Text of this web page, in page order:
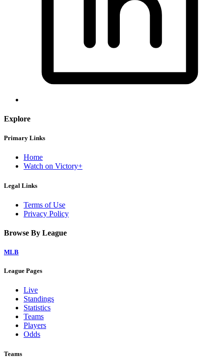
Explore
Primary Links
Home
Watch on Victory+
Legal Links
Terms of Use
Privacy Policy
Browse By League
MLB
League Pages
Live
Standings
Statistics
Teams
Players
Odds
Teams